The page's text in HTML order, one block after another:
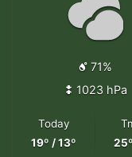
71%
1023 hPa
Today
19º / 13º